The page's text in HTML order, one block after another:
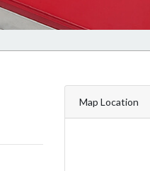
Map Location